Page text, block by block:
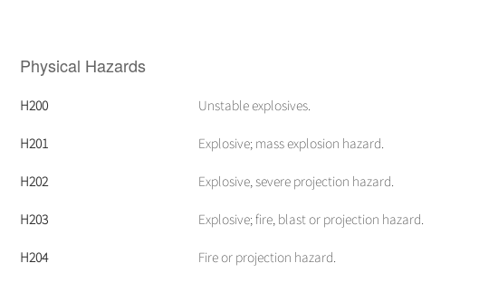
Physical Hazards
H200 Unstable explosives.
H201 Explosive; mass explosion hazard.
H202 Explosive, severe projection hazard.
H203 Explosive; fire, blast or projection hazard.
H204 Fire or projection hazard.